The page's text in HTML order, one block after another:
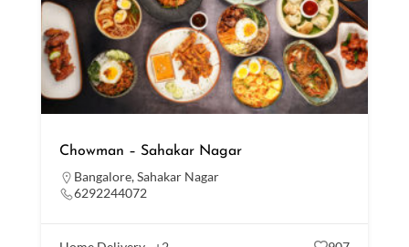
Chowman – Sahakar Nagar
Bangalore,Sahakar Nagar
6292244072